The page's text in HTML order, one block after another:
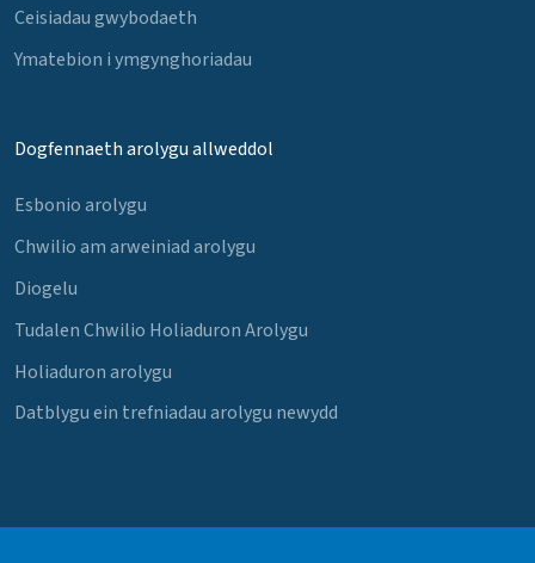
Ceisiadau gwybodaeth
Ymatebion i ymgynghoriadau
Dogfennaeth arolygu allweddol
Esbonio arolygu
Chwilio am arweiniad arolygu
Diogelu
Tudalen Chwilio Holiaduron Arolygu
Holiaduron arolygu
Datblygu ein trefniadau arolygu newydd